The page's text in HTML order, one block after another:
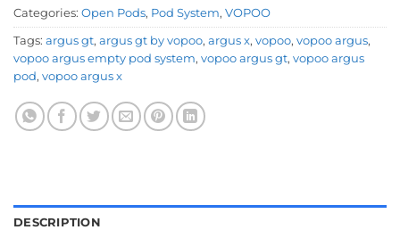
Categories: Open Pods, Pod System, VOPOO
Tags: argus gt, argus gt by vopoo, argus x, vopoo, vopoo argus,
vopoo argus empty pod system, vopoo argus gt, vopoo argus
pod, vopoo argus x
DESCRIPTION